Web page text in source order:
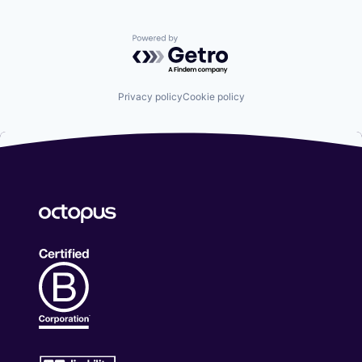
Whether it is an ad-hoc or scheduled flight, we make
sure the aircraft, its crew, passengers, and cargo are
up a network of handling agents that provide you
which guarantee to meet your specific needs and
some of the ground services we provide: - Ramp
handling - PAX Handling - Customs & Immigration -
Arrangements - Security Arrangements - FPL filing -
Provision of transport for crew and passengers -
Hotel accommodation for crew and passengers
WORLD WIDE FUEL SERVICES: Our database is
always updated with real-time Jet-A1 fuel prices, and
Powered by Getro.com
Privacy policyCookie policy